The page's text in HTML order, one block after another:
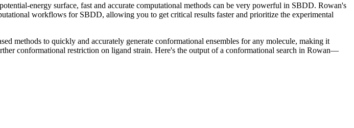
energy surface, fast and accurate computational methods can be very powerful in SBDD. Rowan's
workflows for SBDD, allowing you to get critical results faster and prioritize the experimental
methods to quickly and accurately generate conformational ensembles for any molecule, making it
conformational restriction on ligand strain. Here's the output of a conformational search in Rowan—